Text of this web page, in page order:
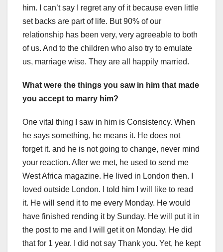
him. I can’t say I regret any of it because even little
set backs are part of life. But 90% of our
relationship has been very, very agreeable to both
of us. And to the children who also try to emulate
us, marriage wise. They are all happily married.
What were the things you saw in him that made
you accept to marry him?
One vital thing I saw in him is Consistency. When
he says something, he means it. He does not
forget it. and he is not going to change, never mind
your reaction. After we met, he used to send me
West Africa magazine. He lived in London then. I
loved outside London. I told him I will like to read
it. He will send it to me every Monday. He would
have finished rending it by Sunday. He will put it in
the post to me and I will get it on Monday. He did
that for 1 year. I did not say Thank you. Yet, he kept